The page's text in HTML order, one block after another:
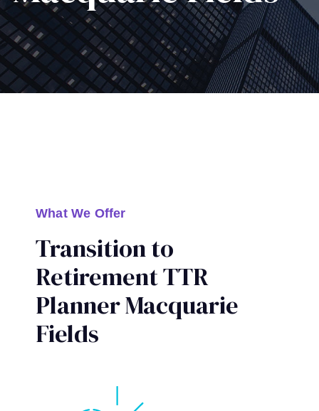
What We Offer
Transition to
Retirement TTR
Planner Macquarie
Fields